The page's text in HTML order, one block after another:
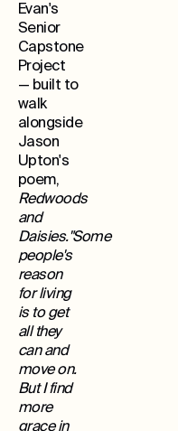
Evan's
Senior
Capstone
Project
— built to
walk
alongside
Jason
Upton's
poem,
Redwoods
and
Daisies."Some
people's
reason
for living
is to get
all they
can and
move on.
But I find
more
grace in